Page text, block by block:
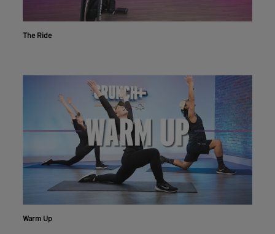
The Ride
Warm Up